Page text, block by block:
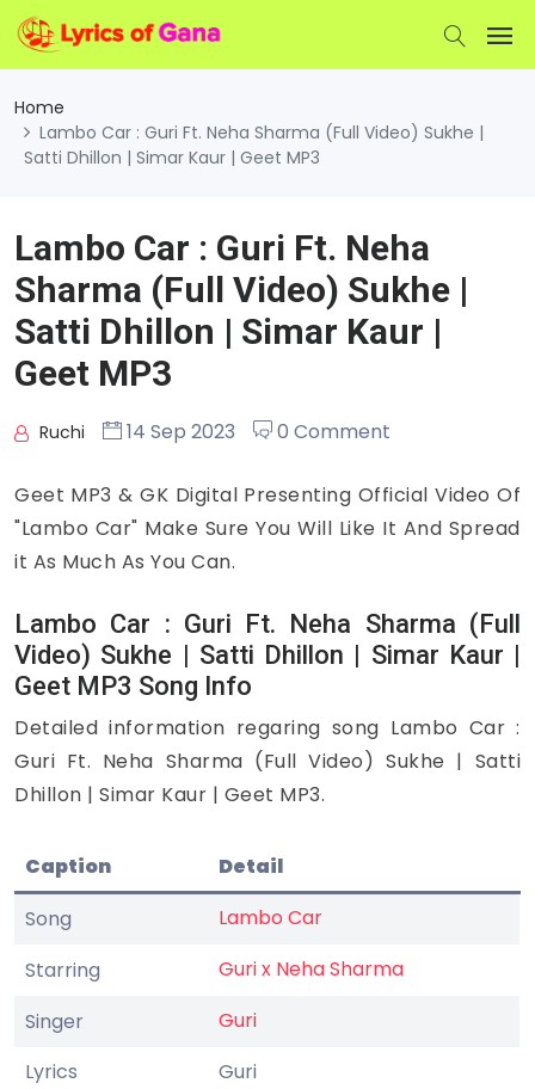
Home
Lambo Car : Guri Ft. Neha Sharma (Full Video) Sukhe |
Satti Dhillon | Simar Kaur | Geet MP3
Lambo Car : Guri Ft. Neha
Sharma (Full Video) Sukhe |
Satti Dhillon | Simar Kaur |
Geet MP3
Ruchi 14 Sep 2023 0 Comment
Geet MP3 & GK Digital Presenting Official Video Of
"Lambo Car" Make Sure You Will Like It And Spread
it As Much As You Can.
Lambo Car : Guri Ft. Neha Sharma (Full
Video) Sukhe | Satti Dhillon | Simar Kaur |
Geet MP3 Song Info
Detailed information regaring song Lambo Car :
Guri Ft. Neha Sharma (Full Video) Sukhe | Satti
Dhillon | Simar Kaur | Geet MP3.
Caption
Detail
Song
Lambo Car
Starring
Guri x Neha Sharma
Singer
Guri
Lyrics
Guri